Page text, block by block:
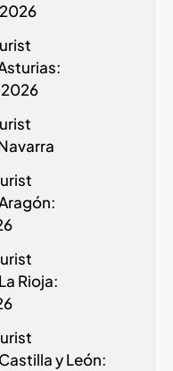
Rioja:
y León: